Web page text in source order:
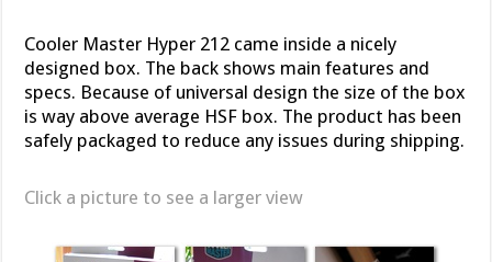
Cooler Master Hyper 212 came inside a nicely
designed box. The back shows main features and
specs. Because of universal design the size of the box
is way above average HSF box. The product has been
safely packaged to reduce any issues during shipping.
Click a picture to see a larger view